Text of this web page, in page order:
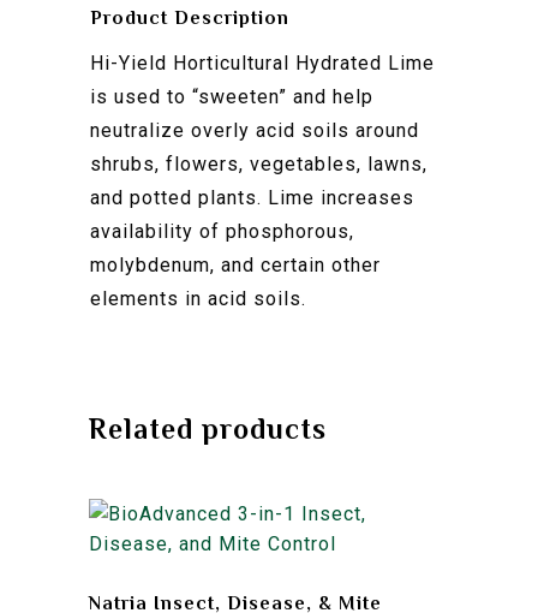
Product Description
Hi-Yield Horticultural Hydrated Lime
is used to “sweeten” and help
neutralize overly acid soils around
shrubs, flowers, vegetables, lawns,
and potted plants. Lime increases
availability of phosphorous,
molybdenum, and certain other
elements in acid soils.
Related products
Natria Insect, Disease, & Mite